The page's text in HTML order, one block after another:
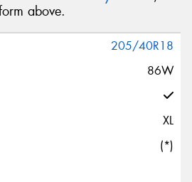
above.
205/40R18
86W
XL
(*)